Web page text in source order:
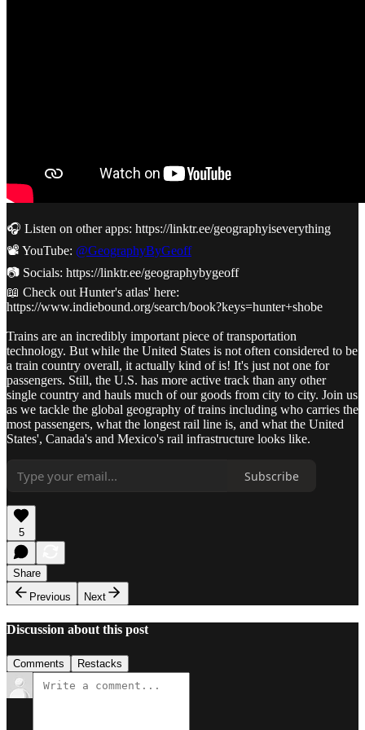
🎧 Listen on other apps: https://linktr.ee/geographyiseverything
📽️ YouTube: @GeographyByGeoff
📷 Socials: https://linktr.ee/geographybygeoff
📖 Check out Hunter's atlas' here:
https://www.indiebound.org/search/book?keys=hunter+shobe
Trains are an incredibly important piece of transportation
technology. But while the United States is not often considered to be
a train country overall, it actually kind of is! It's just not one for
passengers. Still, the U.S. has more active track than any other
single country and hauls much of our goods from city to city. Join us
as we tackle the global geography of trains including who carries the
most passengers, what the longest rail line is, and what the United
States', Canada's and Mexico's rail infrastructure looks like.
Subscribe
5
Share
Previous
Next
Discussion about this post
Comments Restacks